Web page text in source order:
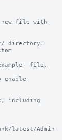
new file with
directory.
file.
enable
including
latest/Admin